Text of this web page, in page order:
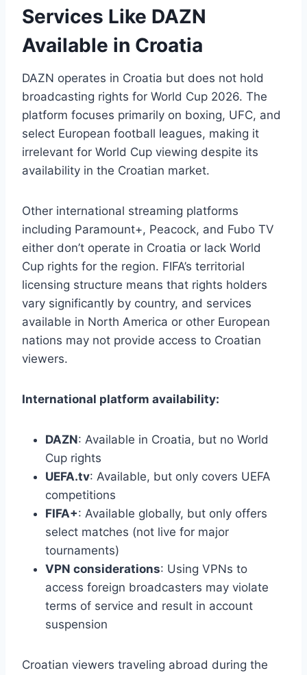
Services Like DAZN
Available in Croatia
DAZN operates in Croatia but does not hold
broadcasting rights for World Cup 2026. The
platform focuses primarily on boxing, UFC, and
select European football leagues, making it
irrelevant for World Cup viewing despite its
availability in the Croatian market.
Other international streaming platforms
including Paramount+, Peacock, and Fubo TV
either don’t operate in Croatia or lack World
Cup rights for the region. FIFA’s territorial
licensing structure means that rights holders
vary significantly by country, and services
available in North America or other European
nations may not provide access to Croatian
viewers.
International platform availability:
DAZN: Available in Croatia, but no World
Cup rights
UEFA.tv: Available, but only covers UEFA
competitions
FIFA+: Available globally, but only offers
select matches (not live for major
tournaments)
VPN considerations: Using VPNs to
access foreign broadcasters may violate
terms of service and result in account
suspension
Croatian viewers traveling abroad during the